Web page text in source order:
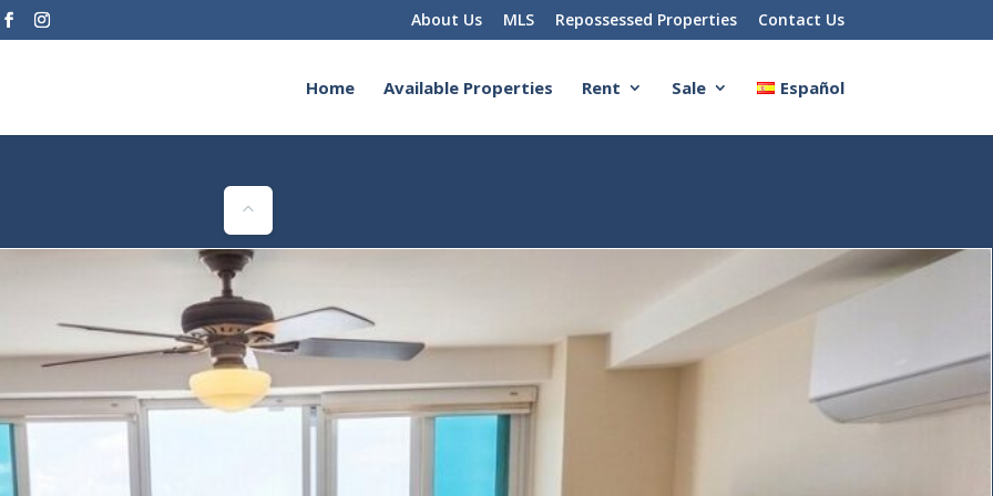
About Us MLS Repossessed Properties Contact Us
Home Available Properties Rent Sale Español